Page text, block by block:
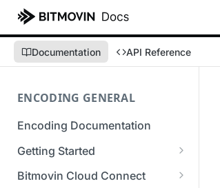
Documentation API Reference
ENCODING GENERAL
Encoding Documentation
Getting Started
Get started with the Bitmovin
Bitmovin Cloud Connect